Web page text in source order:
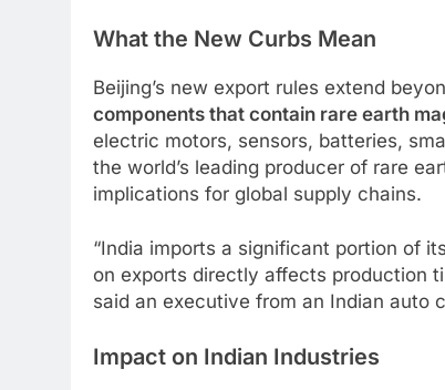
What the New Curbs Mean
Beijing’s new export rules extend
components that contain rare earth
electric motors, sensors, batteries,
the world’s leading producer of rare
implications for global supply chains.
“India imports a significant portion of
on exports directly affects production
said an executive from an Indian auto
Impact on Indian Industries